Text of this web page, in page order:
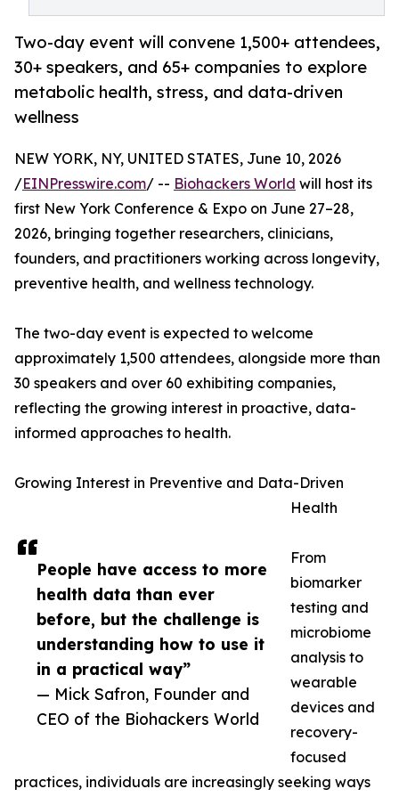
Two-day event will convene 1,500+ attendees,
30+ speakers, and 65+ companies to explore
metabolic health, stress, and data-driven
wellness
People have access to more
health data than ever
before, but the challenge is
understanding how to use it
in a practical way”
— Mick Safron, Founder and
CEO of the Biohackers World
NEW YORK, NY, UNITED STATES, June 10, 2026
/EINPresswire.com/ -- Biohackers World will host its
first New York Conference & Expo on June 27–28,
2026, bringing together researchers, clinicians,
founders, and practitioners working across longevity,
preventive health, and wellness technology.
The two-day event is expected to welcome
approximately 1,500 attendees, alongside more than
30 speakers and over 60 exhibiting companies,
reflecting the growing interest in proactive, data-
informed approaches to health.
Growing Interest in Preventive and Data-Driven
Health
From
biomarker
testing and
microbiome
analysis to
wearable
devices and
recovery-
focused
practices, individuals are increasingly seeking ways